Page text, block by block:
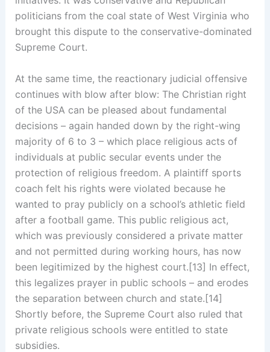
politicians from the coal state of West Virginia who
brought this dispute to the conservative-dominated
Supreme Court.
At the same time, the reactionary judicial offensive
continues with blow after blow: The Christian right
of the USA can be pleased about fundamental
decisions – again handed down by the right-wing
majority of 6 to 3 – which place religious acts of
individuals at public secular events under the
protection of religious freedom. A plaintiff sports
coach felt his rights were violated because he
wanted to pray publicly on a school’s athletic field
after a football game. This public religious act,
which was previously considered a private matter
and not permitted during working hours, has now
been legitimized by the highest court.[13] In effect,
this legalizes prayer in public schools – and erodes
the separation between church and state.[14]
Shortly before, the Supreme Court also ruled that
private religious schools were entitled to state
subsidies.